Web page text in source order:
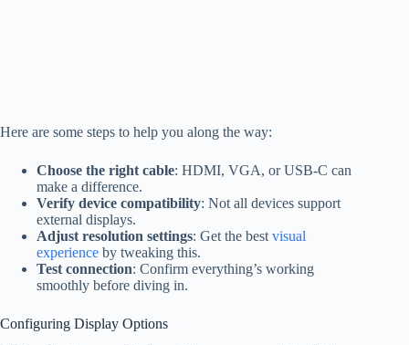
Here are some steps to help you along the way:
Choose the right cable: HDMI, VGA, or USB-C can
make a difference.
Verify device compatibility: Not all devices support
external displays.
Adjust resolution settings: Get the best visual
experience by tweaking this.
Test connection: Confirm everything’s working
smoothly before diving in.
Configuring Display Options